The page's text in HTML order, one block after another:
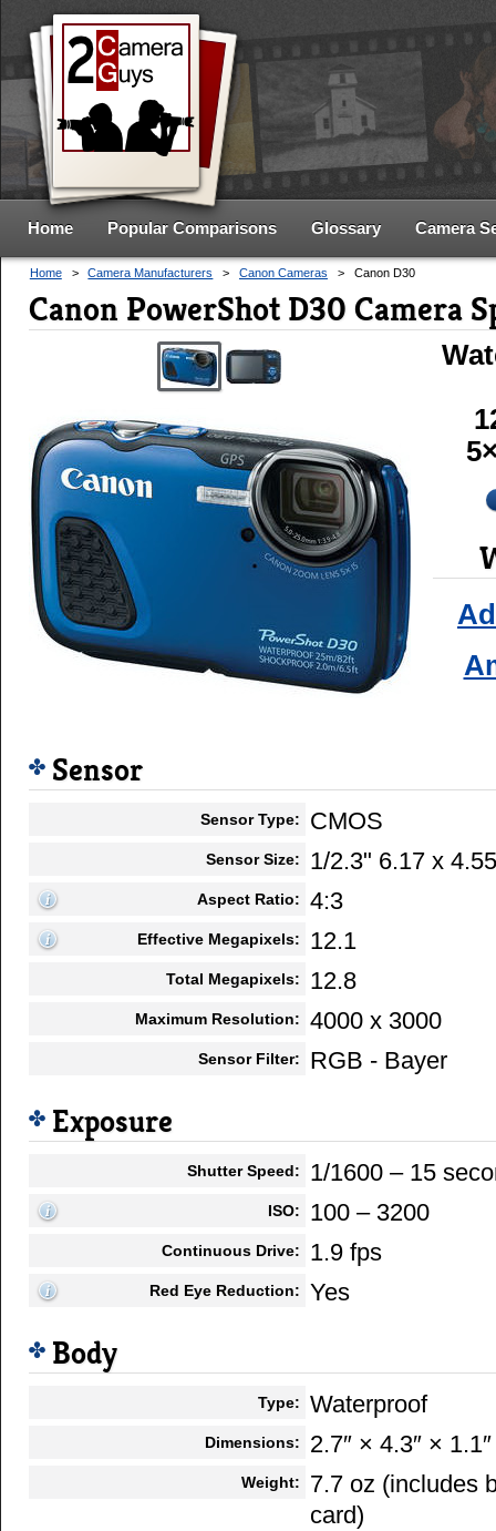
Home Popular Comparisons Glossary Camera
Home > Camera Manufacturers > Canon Cameras > Canon D30
Canon PowerShot D30 Camera
Sensor
Sensor Type: CMOS
Sensor Size: 1/2.3" 6.17 x
Aspect Ratio: 4:3
Effective Megapixels: 12.1
Total Megapixels: 12.8
Maximum Resolution: 4000 x 3000
Sensor Filter: RGB - Bayer
Exposure
Shutter Speed: 1/1600 – 15
ISO: 100 – 3200
Continuous Drive: 1.9 fps
Red Eye Reduction: Yes
Body
Type: Waterproof
Dimensions: 2.7″ × 4.3″ × 1.1″
Weight:
7.7 oz (includes
card)